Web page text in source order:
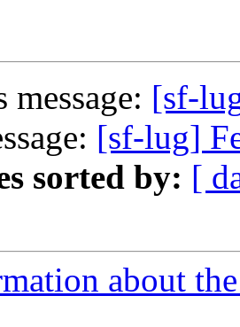
message: [sf-
[sf-lug]
sorted by: [
about